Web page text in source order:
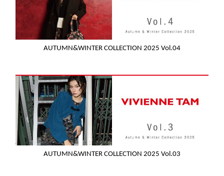
AUTUMN&WINTER COLLECTION 2025 Vol.04
AUTUMN&WINTER COLLECTION 2025 Vol.03